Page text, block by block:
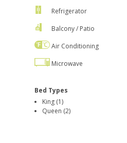
Refrigerator
Balcony / Patio
Air Conditioning
Microwave
Bed Types
King (1)
Queen (2)